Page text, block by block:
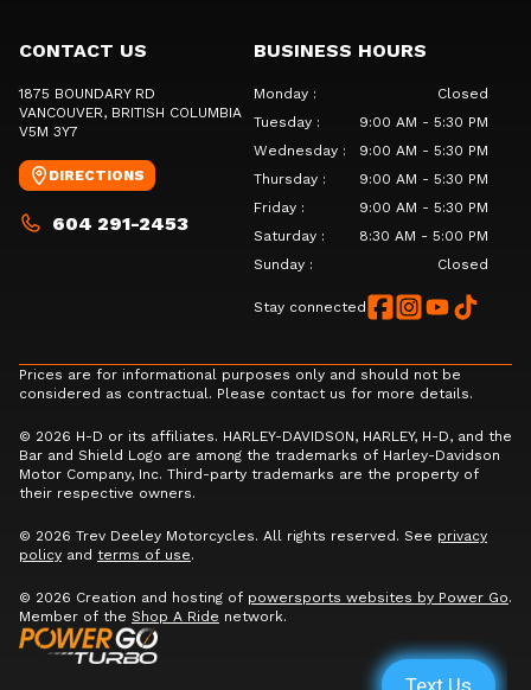
CONTACT US
1875 BOUNDARY RD
VANCOUVER, BRITISH COLUMBIA
V5M 3Y7
DIRECTIONS
604 291-2453
BUSINESS HOURS
Monday :
Closed
Tuesday :
9:00 AM - 5:30 PM
Wednesday :
9:00 AM - 5:30 PM
Thursday :
9:00 AM - 5:30 PM
Friday :
9:00 AM - 5:30 PM
Saturday :
8:30 AM - 5:00 PM
Sunday : Closed
Stay connected
Prices are for informational purposes only and should not be
considered as contractual. Please contact us for more details.
© 2026 H-D or its affiliates. HARLEY-DAVIDSON, HARLEY, H-D, and the
Bar and Shield Logo are among the trademarks of Harley-Davidson
Motor Company, Inc. Third-party trademarks are the property of
their respective owners.
© 2026 Trev Deeley Motorcycles. All rights reserved. See privacy
policy and terms of use.
© 2026 Creation and hosting of powersports websites by Power Go.
Member of the Shop A Ride network.